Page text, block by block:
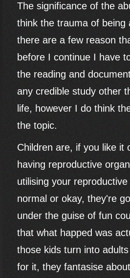
The significance of the
think the trauma of being
there are a few reason
before I continue I have
the reading and
any credible study other
life, however I do think
the topic.
Children are, if you like it
having reproductive
utilising your
normal or okay, they're
under the guise of fun
that what happed was
those kids turn into
for it, they fantasise